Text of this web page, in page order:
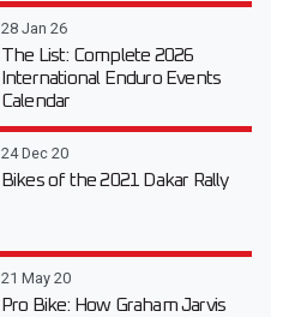
28 Jan 26
The List: Complete 2026
International Enduro Events
Calendar
24 Dec 20
Bikes of the 2021 Dakar Rally
21 May 20
Pro Bike: How Graham Jarvis